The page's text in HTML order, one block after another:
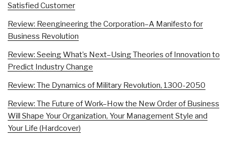
Satisfied Customer
Review: Reengineering the Corporation–A Manifesto for
Business Revolution
Review: Seeing What’s Next–Using Theories of Innovation to
Predict Industry Change
Review: The Dynamics of Military Revolution, 1300-2050
Review: The Future of Work–How the New Order of Business
Will Shape Your Organization, Your Management Style and
Your Life (Hardcover)